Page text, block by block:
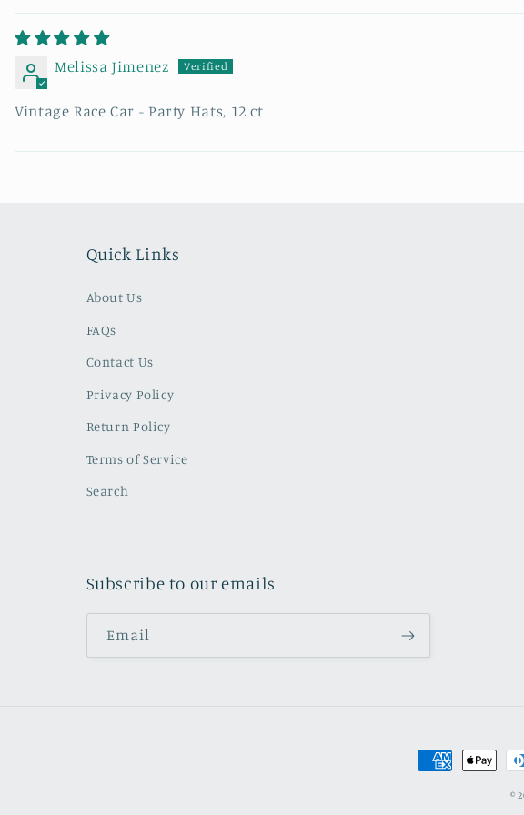
Melissa Jimenez
Vintage Race Car - Party Hats, 12 ct
Quick Links
About Us
FAQs
Contact Us
Privacy Policy
Return Policy
Terms of Service
Search
Subscribe to our emails
Email
Payment
©